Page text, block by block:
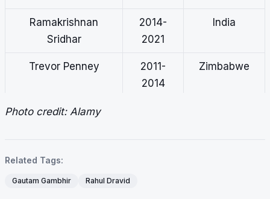
Ramakrishnan
Sridhar
2014-
2021
India
Trevor Penney
2011-
2014
Zimbabwe
Robin Singh
Photo credit: Alamy
Related Tags:
Gautam Gambhir Rahul Dravid